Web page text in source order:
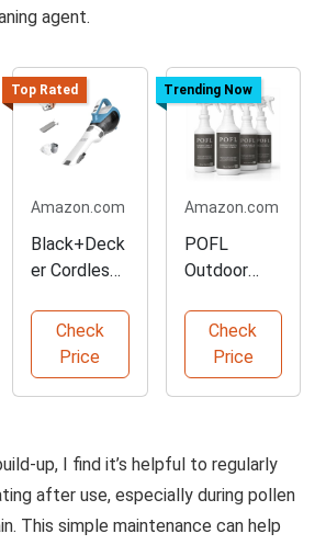
agent.
Top Rated
Amazon.com
Black+Deck
er Cordless
Vacuum
Check
Price
Trending Now
Amazon.com
POFL
Outdoor
Cleaner 4
Pack
Check
Price
up, I find it’s helpful to regularly
after use, especially during pollen
This simple maintenance can help